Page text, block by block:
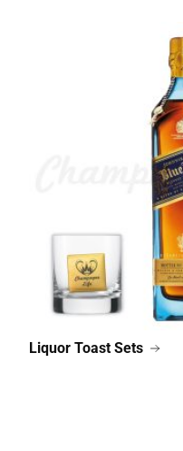
Liquor Toast Sets